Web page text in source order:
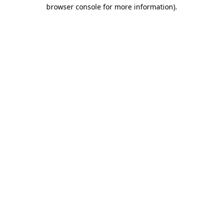
browser console for more information).